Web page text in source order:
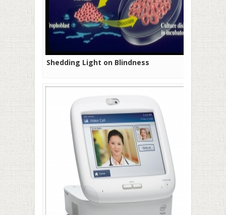
Shedding Light on Blindness